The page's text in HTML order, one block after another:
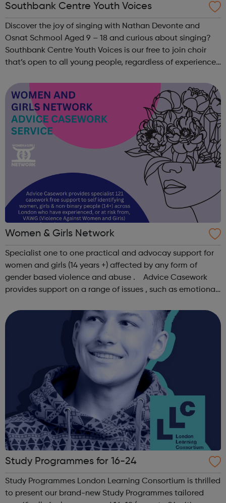
Southbank Centre Youth Voices
Discover the joy of singing with Nathan Devonte and
Osnat Schmool Aged 9 – 18 and curious about singing?
Southbank Centre Youth Voices is our free to join choir
that’s open to all young people, regardless of experience
Women & Girls Network
Specialist one to one practical and advocay support for
women and girls (14 years +) affected by any form of
gender based violence and abuse . Advice Casework
provides support on a range of issues , such as emotional
managing finances and be...
Study Programmes for 16-24
Study Programmes London Learning Consortium is thrilled
to present our brand-new Study Programmes tailored